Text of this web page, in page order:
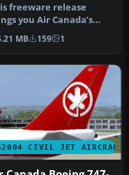
freeware release
you Air Canada’s
747-451, equipped
P…
MB 159 1
CIVIL JET AIRCRAFT